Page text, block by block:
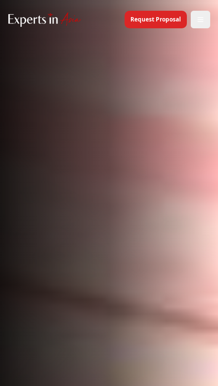
Request Proposal